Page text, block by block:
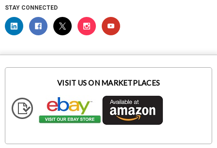
STAY CONNECTED
VISIT US ON MARKETPLACES